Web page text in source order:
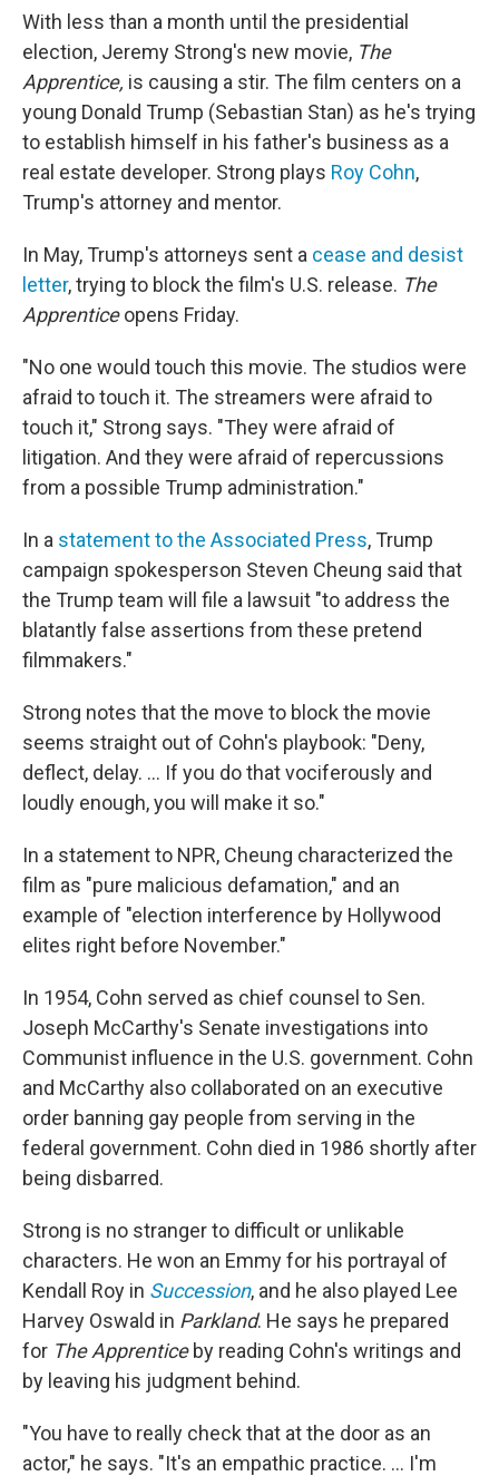
With less than a month until the presidential
election, Jeremy Strong's new movie, The
Apprentice, is causing a stir. The film centers on a
young Donald Trump (Sebastian Stan) as he's trying
to establish himself in his father's business as a
real estate developer. Strong plays Roy Cohn,
Trump's attorney and mentor.
In May, Trump's attorneys sent a cease and desist
letter, trying to block the film's U.S. release. The
Apprenticeopens Friday.
"No one would touch this movie. The studios were
afraid to touch it. The streamers were afraid to
touch it," Strong says. "They were afraid of
litigation. And they were afraid of repercussions
from a possible Trump administration."
In a statement to the Associated Press, Trump
campaign spokesperson Steven Cheung said that
the Trump team will file a lawsuit "to address the
blatantly false assertions from these pretend
filmmakers."
Strong notes that the move to block the movie
seems straight out of Cohn's playbook: "Deny,
deflect, delay. ... If you do that vociferously and
loudly enough, you will make it so."
In a statement to NPR, Cheung characterized the
film as "pure malicious defamation," and an
example of "election interference by Hollywood
elites right before November."
In 1954, Cohn served as chief counsel to Sen.
Joseph McCarthy's Senate investigations into
Communist influence in the U.S. government. Cohn
and McCarthy also collaborated on an executive
order banning gay people from serving in the
federal government. Cohn died in 1986 shortly after
being disbarred.
Strong is no stranger to difficult or unlikable
characters. He won an Emmy for his portrayal of
Kendall Roy in Succession, and he also played Lee
Harvey Oswald in Parkland. He says he prepared
for The Apprentice by reading Cohn's writings and
by leaving his judgment behind.
"You have to really check that at the door as an
actor," he says. "It's an empathic practice. ... I'm